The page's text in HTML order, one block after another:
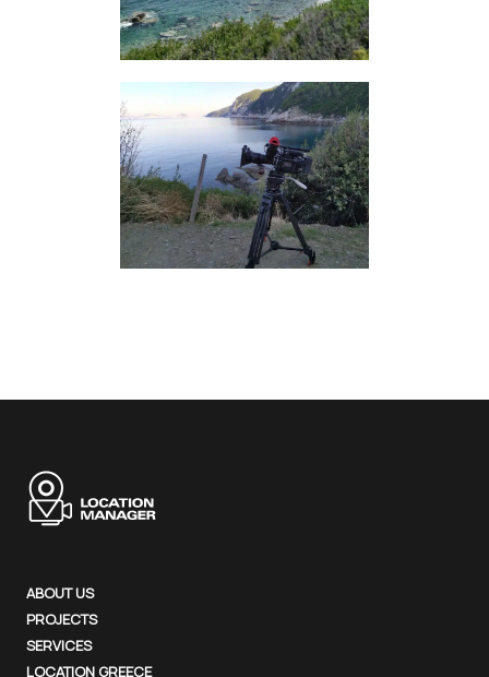
ABOUT US
PROJECTS
SERVICES
LOCATION GREECE